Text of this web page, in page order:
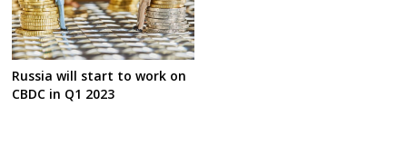
Russia will start to work on
CBDC in Q1 2023